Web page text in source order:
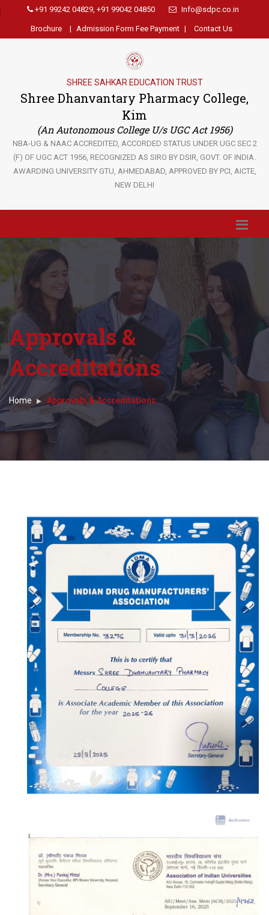
+91 99242 04829, +91 99042 04850 Info@sdpc.co.in
Brochure | Admission Form Fee Payment | Contact Us
SHREE SAHKAR EDUCATION TRUST
Shree Dhanvantary Pharmacy College,
Kim
(An Autonomous College U/s UGC Act 1956)
NBA-UG & NAAC ACCREDITED, ACCORDED STATUS UNDER UGC SEC 2
(F) OF UGC ACT 1956, RECOGNIZED AS SIRO BY DSIR, GOVT. OF INDIA.
AWARDING UNIVERSITY GTU, AHMEDABAD, APPROVED BY PCI, AICTE,
NEW DELHI
Approvals &
Accreditations
Home Approvals & Accreditations